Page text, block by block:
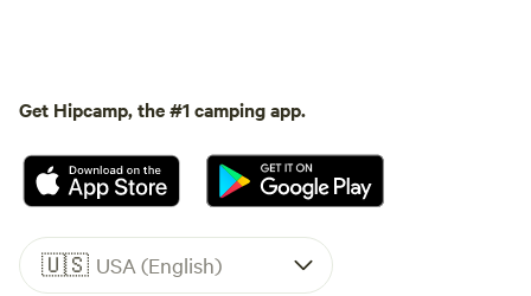
Get Hipcamp, the #1 camping app.
🇺🇸 USA (English)